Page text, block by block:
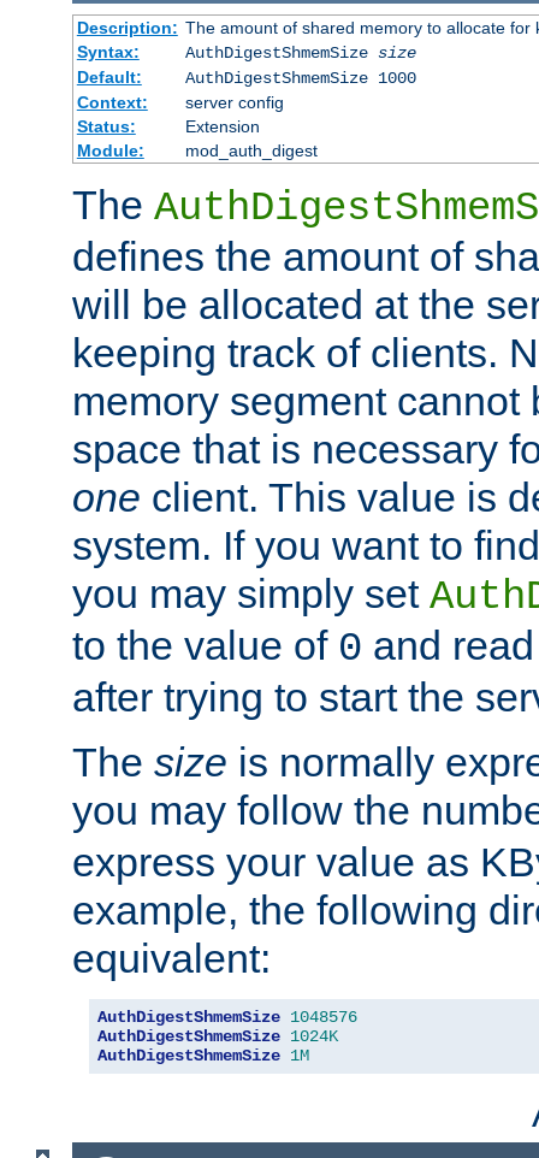
Description: The amount of shared memory to allocate for
Syntax:
AuthDigestShmemSize size
Default:
AuthDigestShmemSize 1000
Context:
server config
Status:
Extension
Module:
mod_auth_digest
The
defines the amount of
will be allocated at the
keeping track of clients.
memory segment cannot
space that is necessary
one client. This value is
system. If you want to
you may simply set
to the value of 0 and
after trying to start the
The size is normally
you may follow the
express your value as
example, the following
equivalent:
AuthDigestShmemSize 1048576
AuthDigestShmemSize 1024K
AuthDigestShmemSize 1M